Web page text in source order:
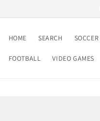
HOME SEARCH SOCCER
FOOTBALL VIDEO GAMES